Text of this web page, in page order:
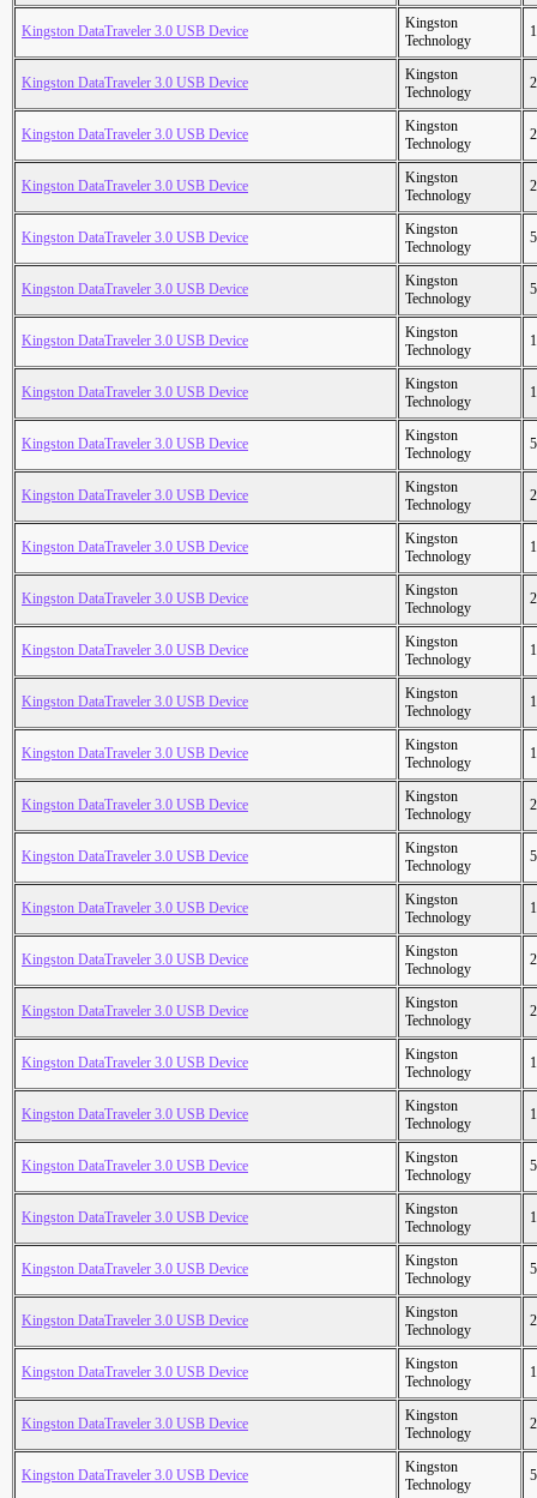
Kingston DataTraveler 3.0 USB Device
Kingston
Technology
Kingston DataTraveler 3.0 USB Device
Kingston
Technology
Kingston DataTraveler 3.0 USB Device
Kingston
Technology
Kingston DataTraveler 3.0 USB Device
Kingston
Technology
Kingston DataTraveler 3.0 USB Device
Kingston
Technology
Kingston DataTraveler 3.0 USB Device
Kingston
Technology
Kingston DataTraveler 3.0 USB Device
Kingston
Technology
Kingston DataTraveler 3.0 USB Device
Kingston
Technology
Kingston DataTraveler 3.0 USB Device
Kingston
Technology
Kingston DataTraveler 3.0 USB Device
Kingston
Technology
Kingston DataTraveler 3.0 USB Device
Kingston
Technology
Kingston DataTraveler 3.0 USB Device
Kingston
Technology
Kingston DataTraveler 3.0 USB Device
Kingston
Technology
Kingston DataTraveler 3.0 USB Device
Kingston
Technology
Kingston DataTraveler 3.0 USB Device
Kingston
Technology
Kingston DataTraveler 3.0 USB Device
Kingston
Technology
Kingston DataTraveler 3.0 USB Device
Kingston
Technology
Kingston DataTraveler 3.0 USB Device
Kingston
Technology
Kingston DataTraveler 3.0 USB Device
Kingston
Technology
Kingston DataTraveler 3.0 USB Device
Kingston
Technology
Kingston DataTraveler 3.0 USB Device
Kingston
Technology
Kingston DataTraveler 3.0 USB Device
Kingston
Technology
Kingston DataTraveler 3.0 USB Device
Kingston
Technology
Kingston DataTraveler 3.0 USB Device
Kingston
Technology
Kingston DataTraveler 3.0 USB Device
Kingston
Technology
Kingston DataTraveler 3.0 USB Device
Kingston
Technology
Kingston DataTraveler 3.0 USB Device
Kingston
Technology
Kingston DataTraveler 3.0 USB Device
Kingston
Technology
Kingston DataTraveler 3.0 USB Device
Kingston
Technology